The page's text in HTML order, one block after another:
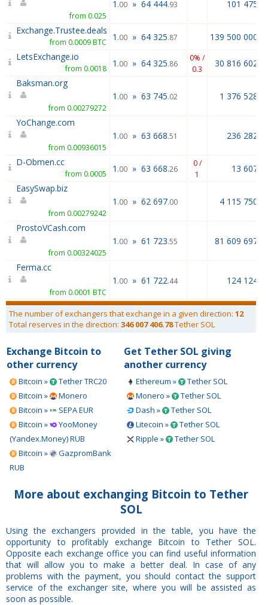
from 0.025
1 .00 » 64 444.93 101
Exchange.Trustee.deals
from 0.0009 BTC 1 .00 » 64 325.87
139 500
LetsExchange.io
from 0.0018 1 .00 » 64 325.86
0% /
0.3
30 816
Baksman.org
from 0.00279272
1 .00 » 63 745.02 1 376
YoChange.com
from 0.00936015
1 .00 » 63 668.51 236
D-Obmen.cc
from 0.0005 1 .00 » 63 668.26
0 /
1
13
EasySwap.biz
from 0.00279242
1 .00 » 62 697.00 4 115
ProstoVCash.com
from 0.00324025
1 .00 » 61 723.55 81 609
Ferma.cc
from 0.0001 BTC
1 .00 » 61 722.44 124
The number of exchangers that exchange in a given direction: 12
Total reserves in the direction: 346 007 406.78Tether SOL
Exchange Bitcoin to
other currency
Bitcoin »
Tether TRC20
Bitcoin »
Monero
Bitcoin »
SEPA EUR
Bitcoin »
YooMoney
(Yandex.Money) RUB
Bitcoin »
GazpromBank
RUB
Get Tether SOL giving
another currency
Ethereum »
Tether SOL
Monero »
Tether SOL
Dash »
Tether SOL
Litecoin »
Tether SOL
Ripple »
Tether SOL
More about exchanging Bitcoin to Tether
SOL
Using the exchangers provided in the table, you have the
opportunity to profitably exchange Bitcoin to Tether SOL.
Opposite each exchange office you can find useful information
that will allow you to make a better deal. In case of any
problems with the payment, you should contact the support
service of the exchanger site, where you will be assisted as
soon as possible.